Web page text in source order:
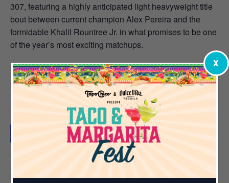
307, featuring a highly anticipated light heavyweight title
bout between current champion Alex Pereira and the
formidable Khalil Rountree Jr. in what promises to be one
of the year’s most exciting matchups.
Door cover begins at 7pm
Book your table reservationHERE
Add to calendar
DETAILS
X